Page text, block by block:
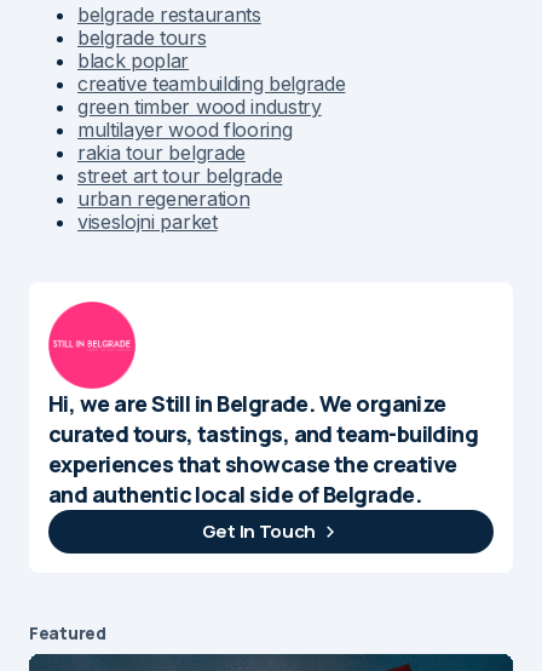
belgrade restaurants
belgrade tours
black poplar
creative teambuilding belgrade
green timber wood industry
multilayer wood flooring
rakia tour belgrade
street art tour belgrade
urban regeneration
viseslojni parket
Hi, we are Still in Belgrade. We organize
curated tours, tastings, and team-building
experiences that showcase the creative
and authentic local side of Belgrade.
Get In Touch
Featured